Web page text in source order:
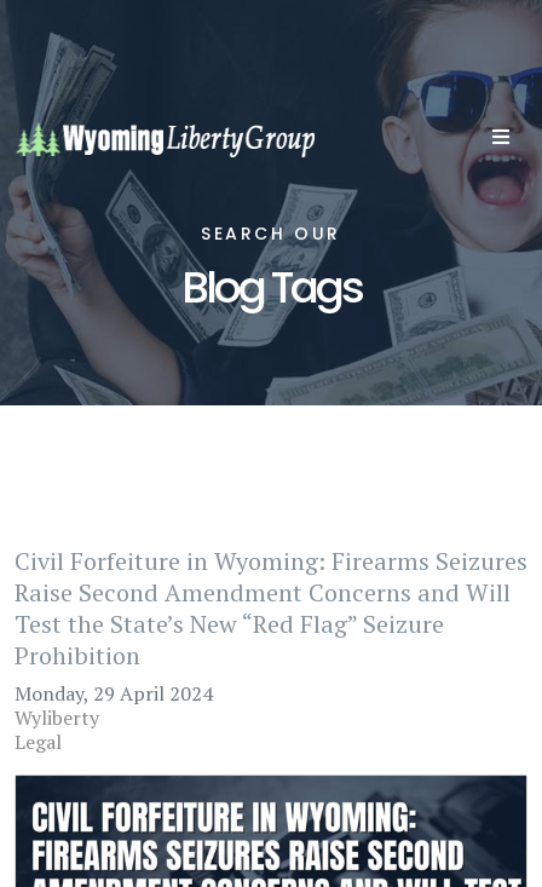
SEARCH OUR
Blog Tags
Civil Forfeiture in Wyoming: Firearms Seizures
Raise Second Amendment Concerns and Will
Test the State’s New “Red Flag” Seizure
Prohibition
Monday, 29 April 2024
Wyliberty
Legal